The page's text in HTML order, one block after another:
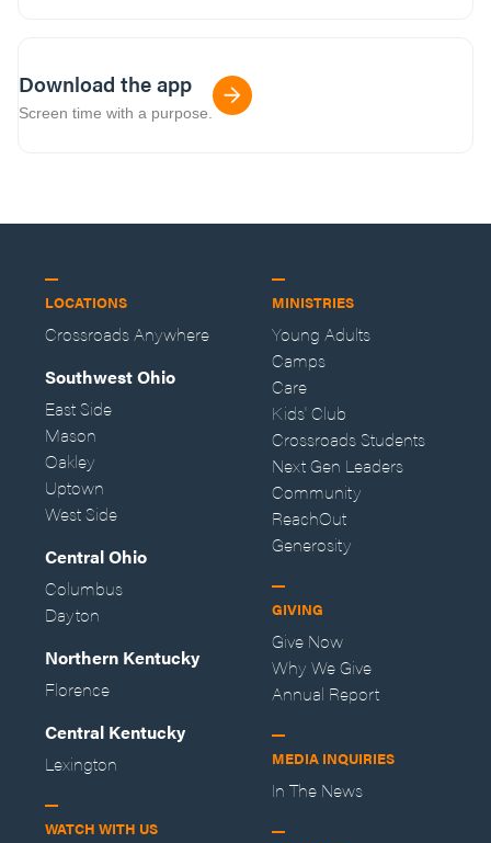
Download the app
Screen time with a purpose.
LOCATIONS
Crossroads Anywhere
Southwest Ohio
East Side
Mason
Oakley
Uptown
West Side
Central Ohio
Columbus
Dayton
Northern Kentucky
Florence
Central Kentucky
Lexington
WATCH WITH US
MINISTRIES
Young Adults
Camps
Care
Kids' Club
Crossroads Students
Next Gen Leaders
Community
ReachOut
Generosity
GIVING
Give Now
Why We Give
Annual Report
MEDIA INQUIRIES
In The News